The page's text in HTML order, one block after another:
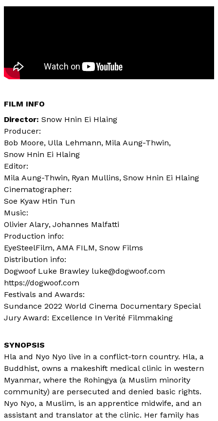
FILM INFO
Director Snow Hnin Ei Hlaing
Producer:
Bob Moore Ulla Lehmann Mila Aung-Thwin
Snow Hnin Ei Hlaing
Editor:
Mila Aung-Thwin Ryan Mullins Snow Hnin Ei Hlaing
Cinematographer:
Soe Kyaw Htin Tun
Music:
Olivier Alary Johannes Malfatti
Production info:
EyeSteelFilm, AMA FILM, Snow Films
Distribution info:
Dogwoof Luke Brawley luke@dogwoof.com
https://dogwoof.com
Festivals and Awards:
Sundance 2022 World Cinema Documentary Special
Jury Award: Excellence In Verité Filmmaking
Hla and Nyo Nyo live in a conflict-torn country. Hla, a
Buddhist, owns a makeshift medical clinic in western
Myanmar, where the Rohingya (a Muslim minority
community) are persecuted and denied basic rights.
Nyo Nyo, a Muslim, is an apprentice midwife, and an
assistant and translator at the clinic. Her family has